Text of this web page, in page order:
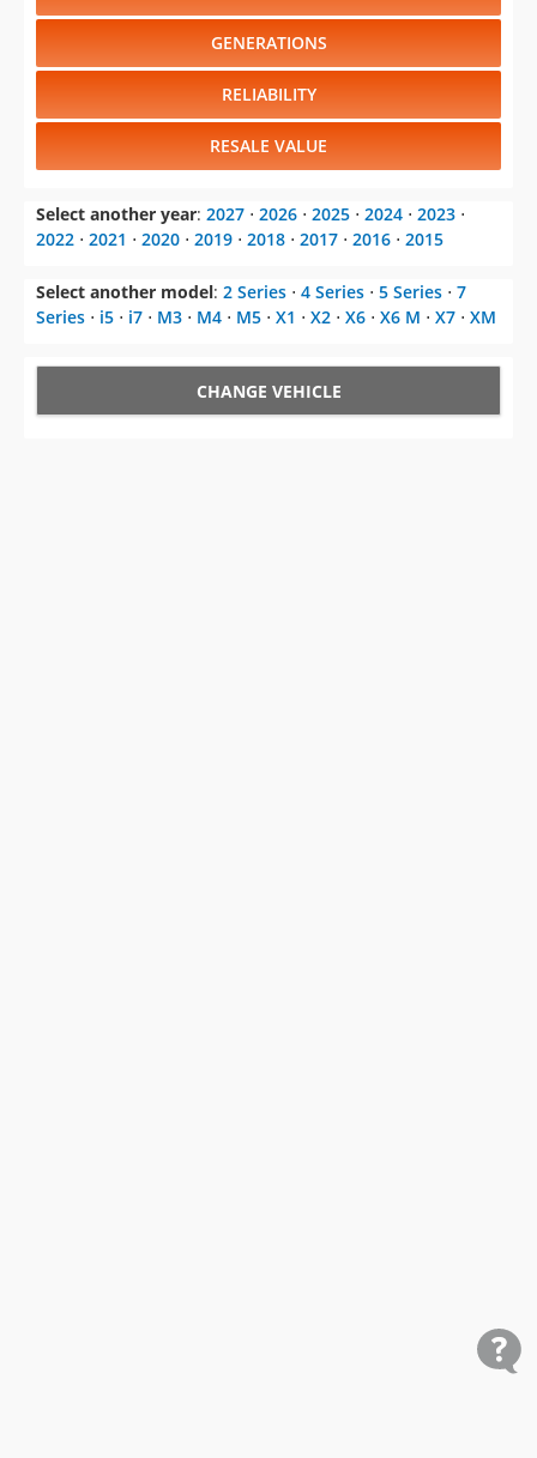
RELIABILITY
RESALE VALUE
2027⋅ 2026⋅ 2025
2022⋅2021⋅2020⋅2019⋅2018⋅2017⋅2016⋅2015
Select another model:2 Series⋅ 4 Series ⋅5 Series⋅ 7
Series ⋅i5⋅ i7⋅M3 ⋅M4⋅ M5⋅X1 ⋅X2 ⋅X6⋅X6 M⋅X7
CHANGE VEHICLE